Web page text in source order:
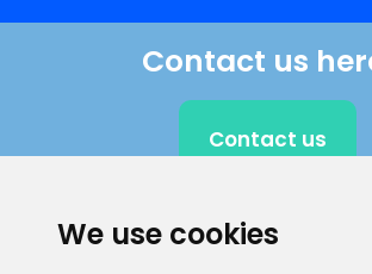
We use cookies
Contact us
Contact us